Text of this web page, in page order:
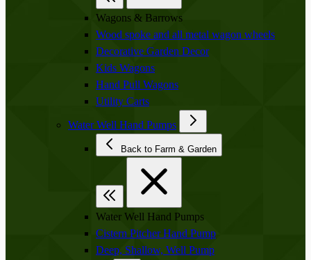
Wagons & Barrows
Wood spoke and all metal wagon wheels
Decorative Garden Decor
Kids Wagons
Hand Pull Wagons
Utility Carts
Water Well Hand Pumps
Back to Farm & Garden
Water Well Hand Pumps
Cistern Pitcher Hand Pump
Deep, Shallow, Well Pump